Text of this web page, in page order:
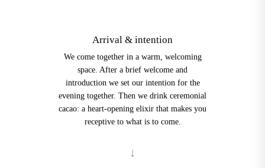
Arrival & intention
We come together in a warm, welcoming
space. After a brief welcome and
introduction we set our intention for the
evening together. Then we drink ceremonial
cacao: a heart-opening elixir that makes you
receptive to what is to come.